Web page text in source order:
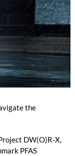
the
DW(O)R-X,
PFAS